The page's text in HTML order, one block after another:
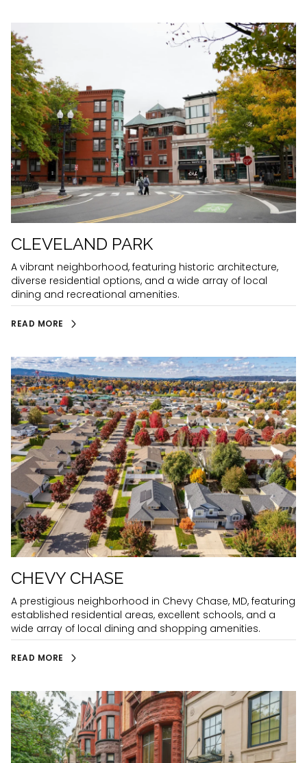
CLEVELAND PARK
A vibrant neighborhood, featuring historic architecture,
diverse residential options, and a wide array of local
dining and recreational amenities.
READ MORE
CHEVY CHASE
A prestigious neighborhood in Chevy Chase, MD, featuring
established residential areas, excellent schools, and a
wide array of local dining and shopping amenities.
READ MORE